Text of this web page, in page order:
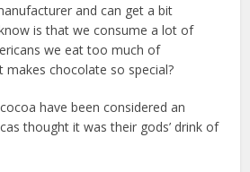
and can get a bit
is that we consume a lot of
we eat too much of
makes chocolate so special?
have been considered an
thought it was their gods’ drink of